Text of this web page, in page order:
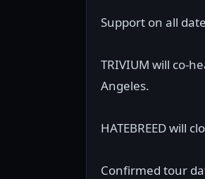
Support on all
TRIVIUM will co-
Angeles.
HATEBREED will
Confirmed tour